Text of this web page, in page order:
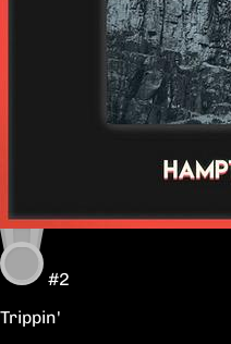
#2
Trippin'